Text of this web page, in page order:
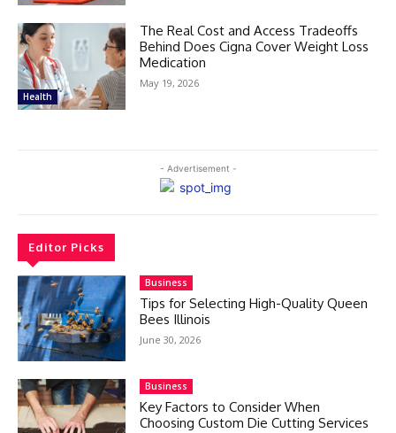
Health
The Real Cost and Access Tradeoffs
Behind Does Cigna Cover Weight Loss
Medication
May 19, 2026
- Advertisement -
Editor Picks
Business
Tips for Selecting High-Quality Queen
Bees Illinois
June 30, 2026
Business
Key Factors to Consider When
Choosing Custom Die Cutting Services